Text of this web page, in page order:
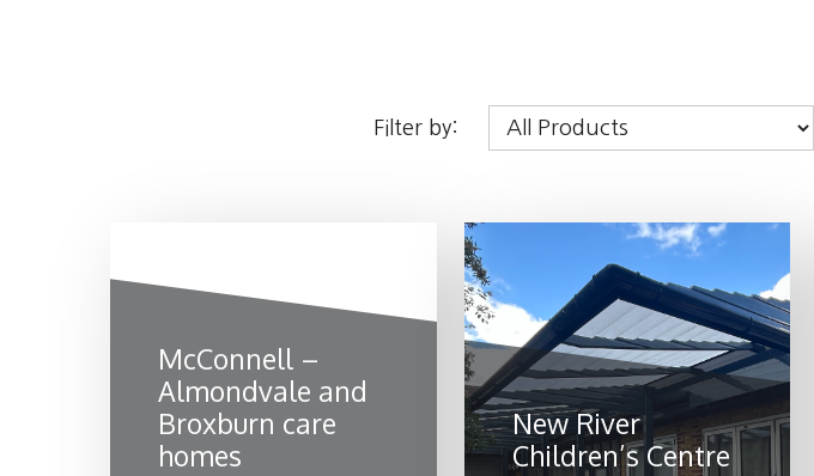
Filter by:
McConnell –
Almondvale and
Broxburn care
homes
New River
Children’s Centre